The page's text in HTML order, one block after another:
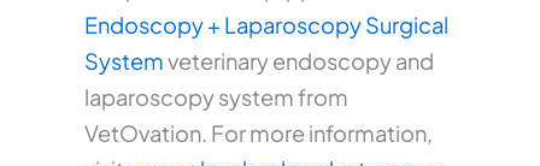
Endoscopy + Laparoscopy Surgical
Systemveterinary endoscopy and
laparoscopy system from
VetOvation. For more information,